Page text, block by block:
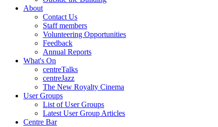
About
Contact Us
Staff members
Volunteering Opportunities
Feedback
Annual Reports
What's On
centreTalks
centreJazz
The New Royalty Cinema
User Groups
List of User Groups
Latest User Group Articles
Centre Bar